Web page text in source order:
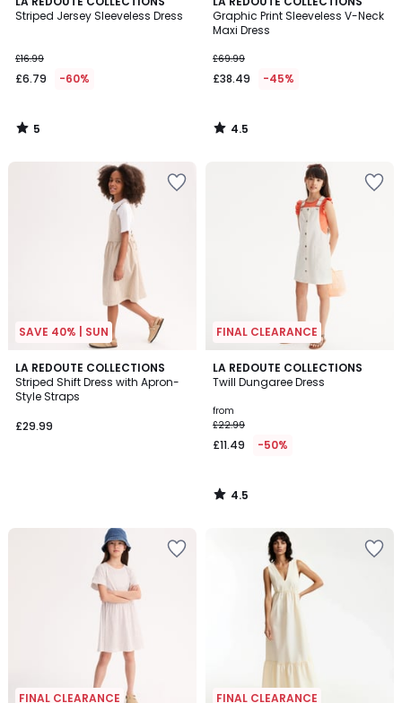
Striped Jersey Sleeveless Dress
instead
of
60%
Discount
£16.99
£6.79 -60%
/
5
/
Graphic Print Sleeveless V-Neck
Maxi Dress
£69.99
£38.49 -45%
/ 5
4.5
/
SAVE 40% | SUN
LA REDOUTE COLLECTIONS
Striped Shift Dress with Apron-
Style Straps
£29.99
FINAL CLEARANCE
LA REDOUTE COLLECTIONS
Twill Dungaree Dress
from
£22.99
£11.49 -50%
4.5
/ 5
4.5
/
FINAL CLEARANCE FINAL CLEARANCE